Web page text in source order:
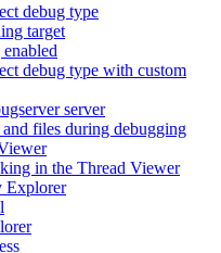
debug type
target
debug type with custom
server
files during debugging
in the Thread Viewer
Explorer